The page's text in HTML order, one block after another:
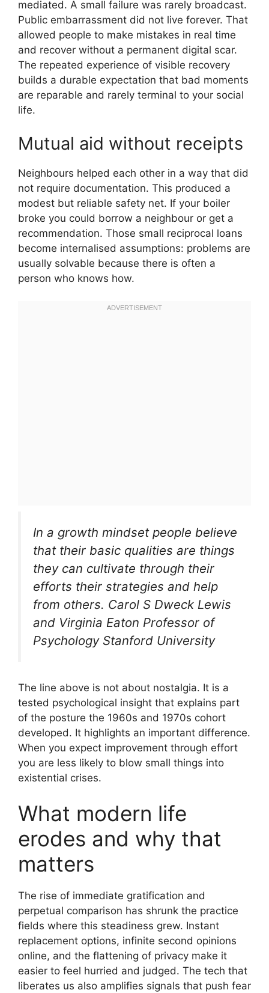
mediated. A small failure was rarely broadcast.
Public embarrassment did not live forever. That
allowed people to make mistakes in real time
and recover without a permanent digital scar.
The repeated experience of visible recovery
builds a durable expectation that bad moments
are reparable and rarely terminal to your social
life.
Mutual aid without receipts
Neighbours helped each other in a way that did
not require documentation. This produced a
modest but reliable safety net. If your boiler
broke you could borrow a neighbour or get a
recommendation. Those small reciprocal loans
become internalised assumptions: problems are
usually solvable because there is often a
person who knows how.
In a growth mindset people believe
that their basic qualities are things
they can cultivate through their
efforts their strategies and help
from others. Carol S Dweck Lewis
and Virginia Eaton Professor of
Psychology Stanford University
The line above is not about nostalgia. It is a
tested psychological insight that explains part
of the posture the 1960s and 1970s cohort
developed. It highlights an important difference.
When you expect improvement through effort
you are less likely to blow small things into
existential crises.
What modern life
erodes and why that
matters
The rise of immediate gratification and
perpetual comparison has shrunk the practice
fields where this steadiness grew. Instant
replacement options, infinite second opinions
online, and the flattening of privacy make it
easier to feel hurried and judged. The tech that
liberates us also amplifies signals that push fear